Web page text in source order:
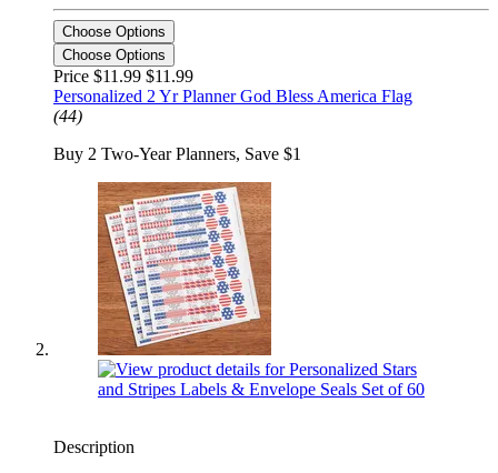
Choose Options
Choose Options
Price $11.99 $11.99
Personalized 2 Yr Planner God Bless America Flag
(44)
Buy 2 Two-Year Planners, Save $1
Description